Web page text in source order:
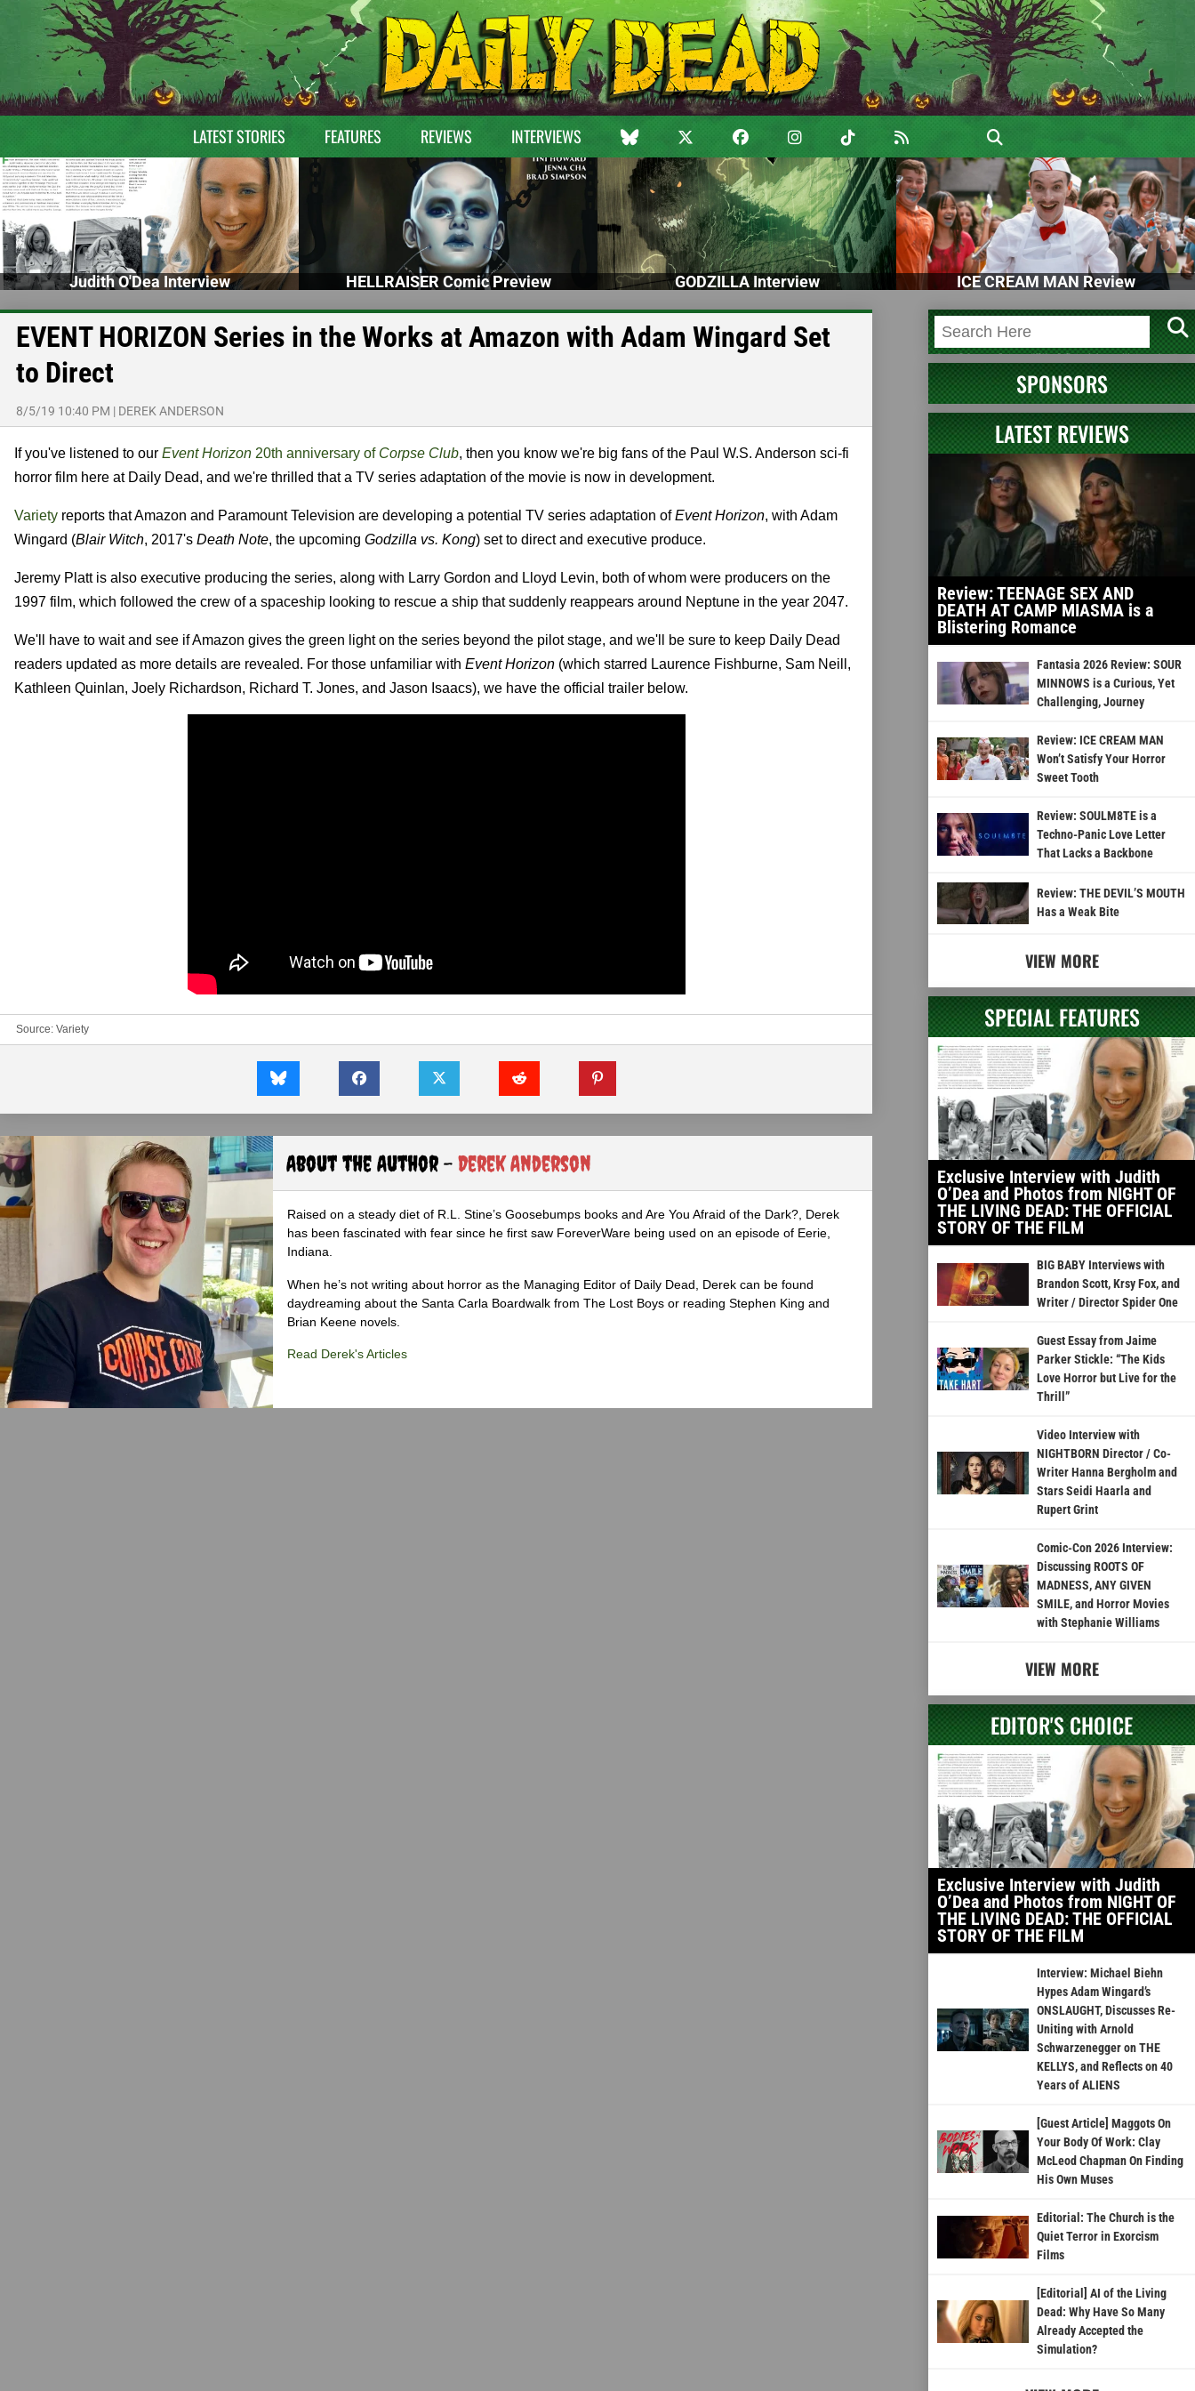
LATEST STORIES FEATURES REVIEWS INTERVIEWS
Judith O'Dea Interview HELLRAISER Comic Preview GODZILLA Interview ICE CREAM MAN Review
EVENT HORIZON Series in the Works at Amazon with Adam Wingard Set
to Direct
8/5/19 10:40 PM | DEREK ANDERSON
If you've listened to our Event Horizon 20th anniversary ofCorpse Club, then you know we're big fans of the Paul W.S. Anderson sci-fi
horror film here at Daily Dead, and we're thrilled that a TV series adaptation of the movie is now in development.
Variety reports that Amazon and Paramount Television are developing a potential TV series adaptation ofEvent Horizon, with Adam
Wingard (Blair Witch, 2017's Death Note, the upcoming Godzilla vs. Kong) set to direct and executive produce.
Jeremy Platt is also executive producing the series, along with Larry Gordon and Lloyd Levin, both of whom were producers on the
1997 film, which followed the crew of a spaceship looking to rescue a ship that suddenly reappears around Neptune in the year 2047.
We'll have to wait and see if Amazon gives the green light on the series beyond the pilot stage, and we'll be sure to keep Daily Dead
readers updated as more details are revealed. For those unfamiliar with Event Horizon (which starred Laurence Fishburne, Sam Neill,
Kathleen Quinlan, Joely Richardson, Richard T. Jones, and Jason Isaacs), we have the official trailer below.
Source: Variety
About the Author - Derek Anderson
Raised on a steady diet of R.L. Stine’s Goosebumps books and Are You Afraid of the Dark?, Derek
has been fascinated with fear since he first saw ForeverWare being used on an episode of Eerie,
Indiana.
When he’s not writing about horror as the Managing Editor of Daily Dead, Derek can be found
daydreaming about the Santa Carla Boardwalk from The Lost Boys or reading Stephen King and
Brian Keene novels.
Read Derek's Articles
SPONSORS
LATEST REVIEWS
Review: TEENAGE SEX AND
DEATH AT CAMP MIASMA is a
Blistering Romance
Fantasia 2026 Review: SOUR
MINNOWS is a Curious, Yet
Challenging, Journey
Review: ICE CREAM MAN
Won’t Satisfy Your Horror
Sweet Tooth
Review: SOULM8TE is a
Techno-Panic Love Letter
That Lacks a Backbone
Review: THE DEVIL’S MOUTH
Has a Weak Bite
VIEW MORE
SPECIAL FEATURES
Exclusive Interview with Judith
O’Dea and Photos from NIGHT OF
THE LIVING DEAD: THE OFFICIAL
STORY OF THE FILM
BIG BABY Interviews with
Brandon Scott, Krsy Fox, and
Writer / Director Spider One
Guest Essay from Jaime
Parker Stickle: “The Kids
Love Horror but Live for the
Thrill”
Video Interview with
NIGHTBORN Director / Co-
Writer Hanna Bergholm and
Stars Seidi Haarla and
Rupert Grint
Comic-Con 2026 Interview:
Discussing ROOTS OF
MADNESS, ANY GIVEN
SMILE, and Horror Movies
with Stephanie Williams
VIEW MORE
EDITOR'S CHOICE
Exclusive Interview with Judith
O’Dea and Photos from NIGHT OF
THE LIVING DEAD: THE OFFICIAL
STORY OF THE FILM
Interview: Michael Biehn
Hypes Adam Wingard’s
ONSLAUGHT, Discusses Re-
Uniting with Arnold
Schwarzenegger on THE
KELLYS, and Reflects on 40
Years of ALIENS
[Guest Article] Maggots On
Your Body Of Work: Clay
McLeod Chapman On Finding
His Own Muses
Editorial: The Church is the
Quiet Terror in Exorcism
Films
[Editorial] AI of the Living
Dead: Why Have So Many
Already Accepted the
Simulation?